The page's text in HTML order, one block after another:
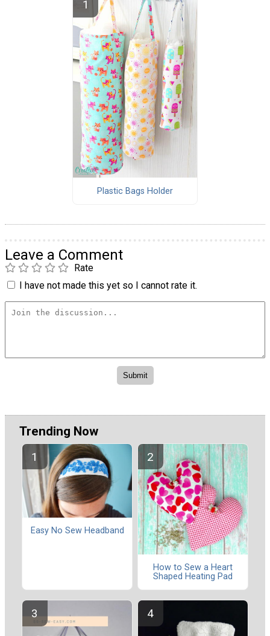
Plastic Bags Holder
Leave a Comment
Rate
I have not made this yet so I cannot rate it.
Trending Now
Easy No Sew Headband
How to Sew a Heart
Shaped Heating Pad